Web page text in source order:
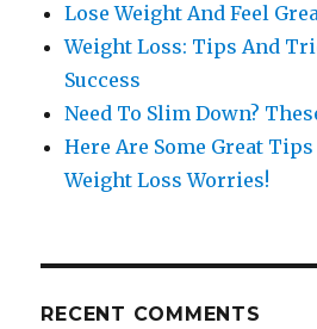
Lose Weight And Feel
Weight Loss: Tips And
Success
Need To Slim Down?
Here Are Some Great Tips
Weight Loss Worries!
RECENT COMMENTS